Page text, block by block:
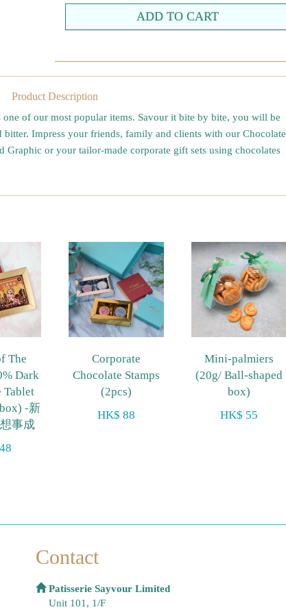
Product Description
of our most popular items. Savour it bite by bite, you will be
bitter. Impress your friends, family and clients with our Chocolate
Graphic or your tailor-made corporate gift sets using chocolates
The
Dark
Tablet
-新
事成
Corporate
Chocolate Stamps
(2pcs)
HK$ 88
Mini-palmiers
(20g/ Ball-shaped
box)
HK$ 55
Contact
Patisserie Sayvour Limited
Unit 101, 1/F